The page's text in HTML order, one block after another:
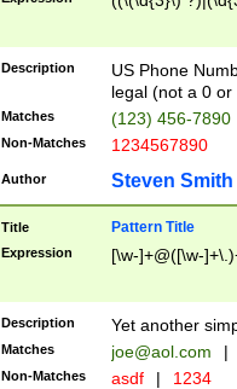
Description
US Phone
legal (not a 0 or
Matches (123) 456-7890
Non-Matches 1234567890
Author Steven Smith
Title Pattern Title
Expression [\w-]+@([\w-
Description Yet another
Matches joe@aol.com |
Non-Matches asdf | 1234